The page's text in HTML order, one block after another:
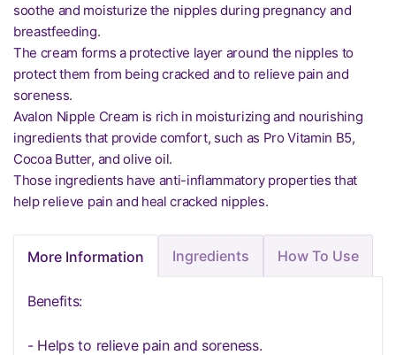
soothe and moisturize the nipples during pregnancy and
breastfeeding.
The cream forms a protective layer around the nipples to
protect them from being cracked and to relieve pain and
soreness.
Avalon Nipple Cream is rich in moisturizing and nourishing
ingredients that provide comfort, such as Pro Vitamin B5,
Cocoa Butter, and olive oil.
Those ingredients have anti-inflammatory properties that
help relieve pain and heal cracked nipples.
More Information Ingredients How To Use
Benefits:
- Helps to relieve pain and soreness.